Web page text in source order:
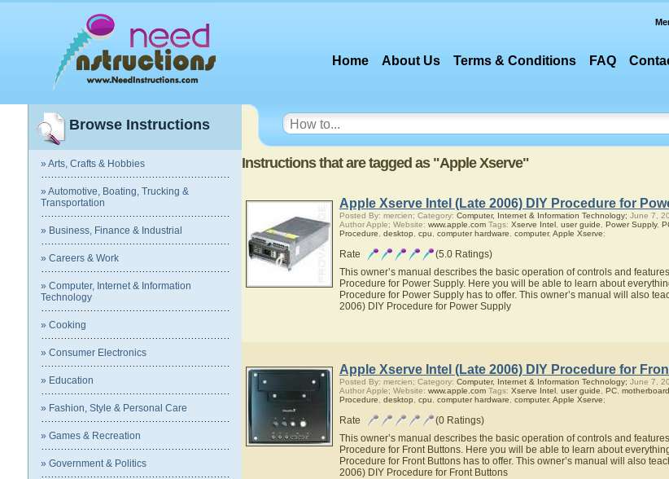
Home About Us Terms & Conditions FAQ
Browse Instructions
» Arts, Crafts & Hobbies
» Automotive, Boating, Trucking &
Transportation
» Business, Finance & Industrial
» Careers & Work
» Computer, Internet & Information
Technology
» Cooking
» Consumer Electronics
» Education
» Fashion, Style & Personal Care
» Games & Recreation
» Government & Politics
Instructions that are tagged as "Apple Xserve"
Apple Xserve Intel (Late 2006) DIY Procedure for
Posted By: mercien; Category: Computer, Internet & Information Technology; June 7,
Author Apple; Website: www.apple.comTags: Xserve Intel, user guide Power Supply,
Procedure
desktop cpu computer hardware computer, Apple Xserve;
Rate
(5.0 Ratings)
This owner’s manual describes the basic operation of controls and
Procedure for Power Supply. Here you will be able to learn about
Procedure for Power Supply has to offer. This owner’s manual will also
2006) DIY Procedure for Power Supply
Apple Xserve Intel (Late 2006) DIY Procedure for
Posted By: mercien; Category: Computer, Internet & Information Technology; June 7,
Author Apple; Website: www.apple.comTags: Xserve Intel, user guide PC, motherboard
Procedure
desktop cpu computer hardware computer, Apple Xserve;
Rate
(0 Ratings)
This owner’s manual describes the basic operation of controls and
Procedure for Front Buttons. Here you will be able to learn about
Procedure for Front Buttons has to offer. This owner’s manual will also
2006) DIY Procedure for Front Buttons